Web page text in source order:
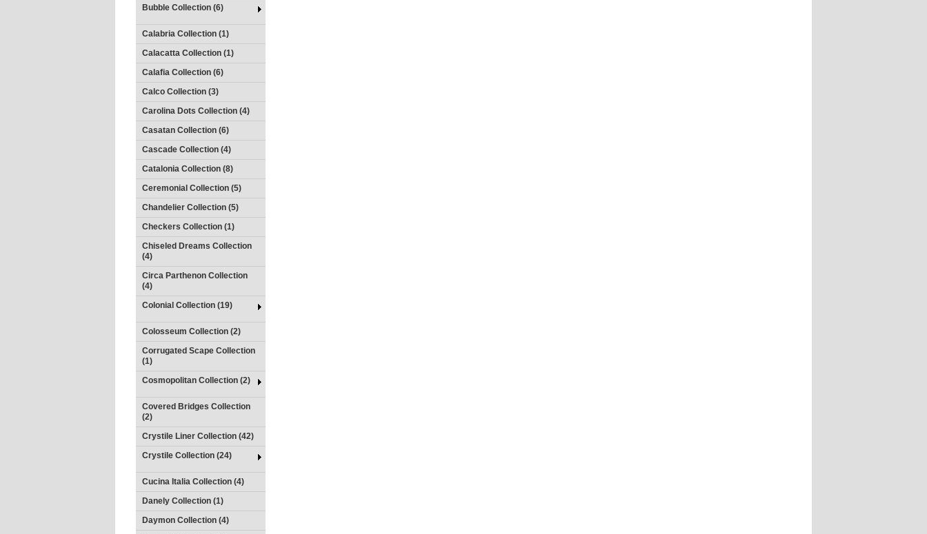
Bubble Collection (6)
Calabria Collection (1)
Calacatta Collection (1)
Calafia Collection (6)
Calco Collection (3)
Carolina Dots Collection (4)
Casatan Collection (6)
Cascade Collection (4)
Catalonia Collection (8)
Ceremonial Collection (5)
Chandelier Collection (5)
Checkers Collection (1)
Chiseled Dreams Collection
(4)
Circa Parthenon Collection
(4)
Colonial Collection (19)
Colosseum Collection (2)
Corrugated Scape Collection
(1)
Cosmopolitan Collection (2)
Covered Bridges Collection
(2)
Crystile Liner Collection (42)
Crystile Collection (24)
Cucina Italia Collection (4)
Danely Collection (1)
Daymon Collection (4)